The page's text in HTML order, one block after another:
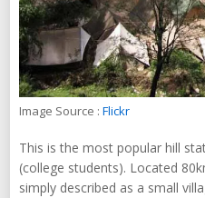
Image Source : Flickr
This is the most popular hill
(college students). Located
simply described as a small